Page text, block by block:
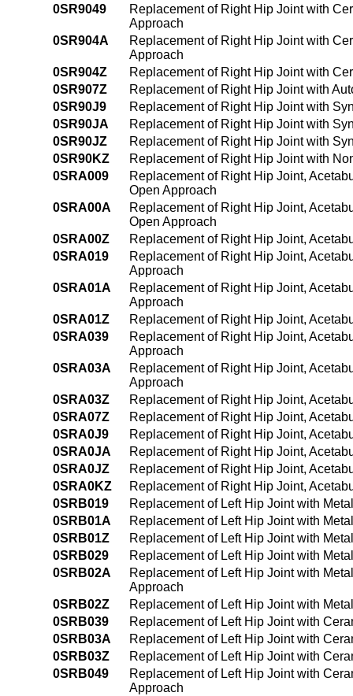
0SR9049
Replacement of Right Hip Joint with
Approach
0SR904A
Replacement of Right Hip Joint with
Approach
0SR904Z
Replacement of Right Hip Joint with
0SR907Z
Replacement of Right Hip Joint with
0SR90J9
Replacement of Right Hip Joint with
0SR90JA
Replacement of Right Hip Joint with
0SR90JZ
Replacement of Right Hip Joint with
0SR90KZ
Replacement of Right Hip Joint with
0SRA009
Replacement of Right Hip Joint,
Open Approach
0SRA00A
Replacement of Right Hip Joint,
Open Approach
0SRA00Z
Replacement of Right Hip Joint,
0SRA019
Replacement of Right Hip Joint,
Approach
0SRA01A
Replacement of Right Hip Joint,
Approach
0SRA01Z
Replacement of Right Hip Joint,
0SRA039
Replacement of Right Hip Joint,
Approach
0SRA03A
Replacement of Right Hip Joint,
Approach
0SRA03Z
Replacement of Right Hip Joint,
0SRA07Z
Replacement of Right Hip Joint,
0SRA0J9
Replacement of Right Hip Joint,
0SRA0JA
Replacement of Right Hip Joint,
0SRA0JZ
Replacement of Right Hip Joint,
0SRA0KZ
Replacement of Right Hip Joint,
0SRB019
Replacement of Left Hip Joint with
0SRB01A
Replacement of Left Hip Joint with
0SRB01Z
Replacement of Left Hip Joint with
0SRB029
Replacement of Left Hip Joint with
0SRB02A
Replacement of Left Hip Joint with
Approach
0SRB02Z
Replacement of Left Hip Joint with
0SRB039
Replacement of Left Hip Joint with
0SRB03A
Replacement of Left Hip Joint with
0SRB03Z
Replacement of Left Hip Joint with
0SRB049
Replacement of Left Hip Joint with
Approach